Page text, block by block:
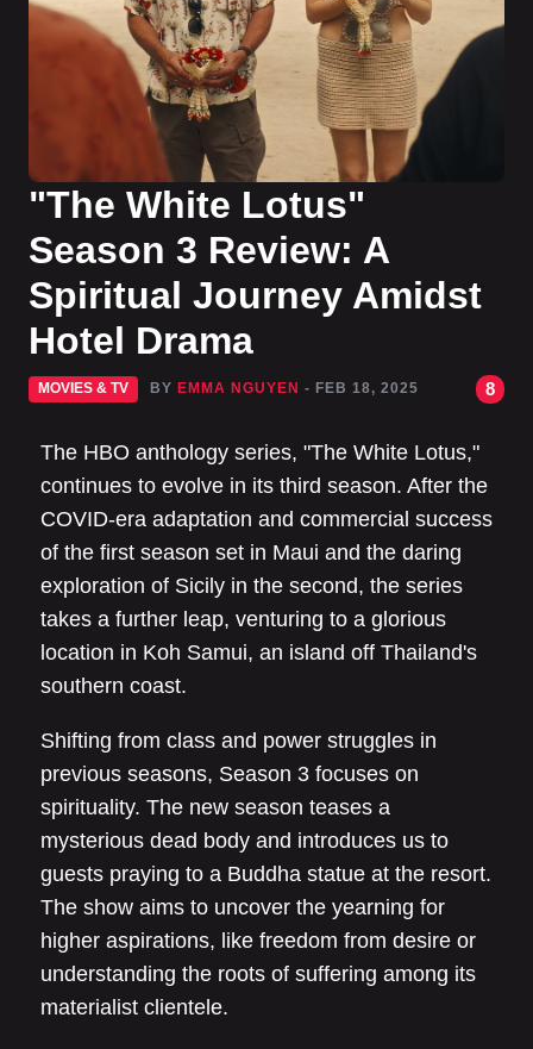
"The White Lotus"
Season 3 Review: A
Spiritual Journey Amidst
Hotel Drama
MOVIES & TV BY EMMA NGUYEN - FEB 18, 2025 8
The HBO anthology series, "The White Lotus,"
continues to evolve in its third season. After the
COVID-era adaptation and commercial success
of the first season set in Maui and the daring
exploration of Sicily in the second, the series
takes a further leap, venturing to a glorious
location in Koh Samui, an island off Thailand's
southern coast.
Shifting from class and power struggles in
previous seasons, Season 3 focuses on
spirituality. The new season teases a
mysterious dead body and introduces us to
guests praying to a Buddha statue at the resort.
The show aims to uncover the yearning for
higher aspirations, like freedom from desire or
understanding the roots of suffering among its
materialist clientele.